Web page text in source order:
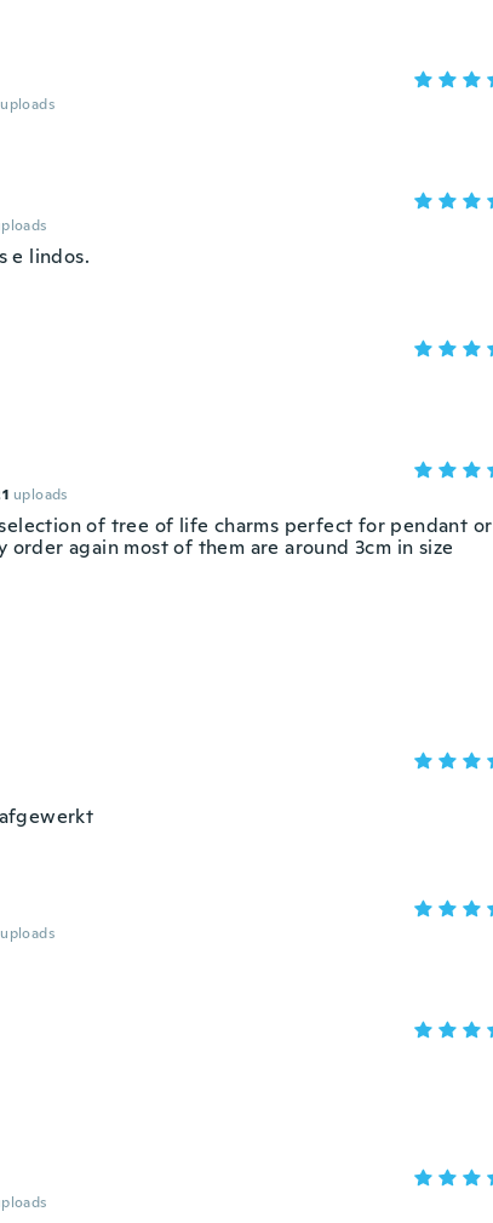
uploads
e lindos.
uploads
of tree of life charms perfect for pendant or
again most of them are around 3cm in size
uploads